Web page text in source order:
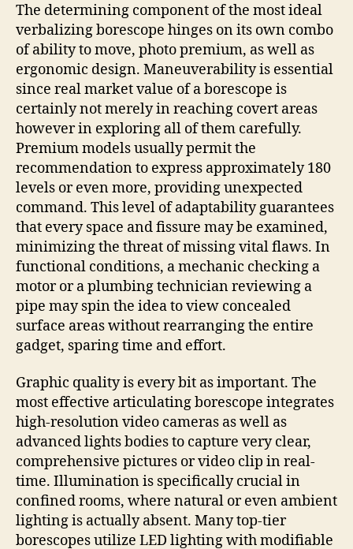
The determining component of the most ideal
verbalizing borescope hinges on its own combo
of ability to move, photo premium, as well as
ergonomic design. Maneuverability is essential
since real market value of a borescope is
certainly not merely in reaching covert areas
however in exploring all of them carefully.
Premium models usually permit the
recommendation to express approximately 180
levels or even more, providing unexpected
command. This level of adaptability guarantees
that every space and fissure may be examined,
minimizing the threat of missing vital flaws. In
functional conditions, a mechanic checking a
motor or a plumbing technician reviewing a
pipe may spin the idea to view concealed
surface areas without rearranging the entire
gadget, sparing time and effort.
Graphic quality is every bit as important. The
most effective articulating borescope integrates
high-resolution video cameras as well as
advanced lights bodies to capture very clear,
comprehensive pictures or video clip in real-
time. Illumination is specifically crucial in
confined rooms, where natural or even ambient
lighting is actually absent. Many top-tier
borescopes utilize LED lighting with modifiable